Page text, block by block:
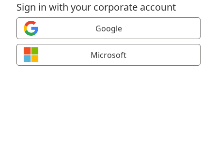
Sign in with your corporate account
Google
Microsoft